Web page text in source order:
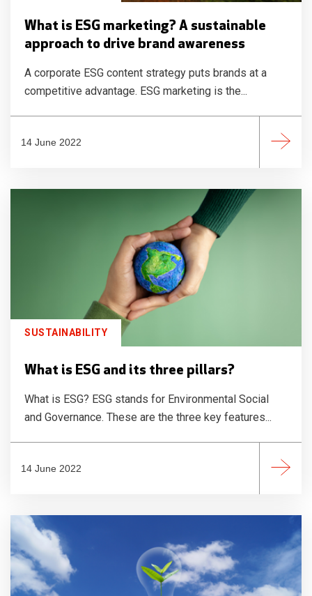
What is ESG marketing? A sustainable
approach to drive brand awareness
A corporate ESG content strategy puts brands at a
competitive advantage. ESG marketing is the...
14 June 2022
SUSTAINABILITY
What is ESG and its three pillars?
What is ESG? ESG stands for Environmental Social
and Governance. These are the three key features...
14 June 2022